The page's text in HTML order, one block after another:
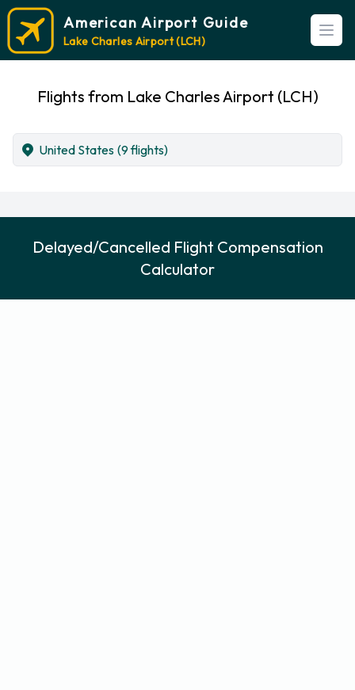
American Airport Guide
Lake Charles Airport (LCH)
Flights from Lake Charles Airport (LCH)
United States (9 flights)
Delayed/Cancelled Flight Compensation
Calculator